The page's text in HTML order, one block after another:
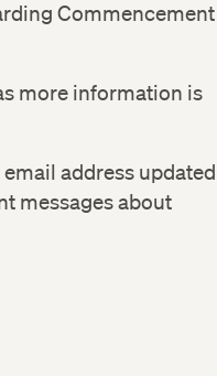
Commencement
more information is
address updated
messages about